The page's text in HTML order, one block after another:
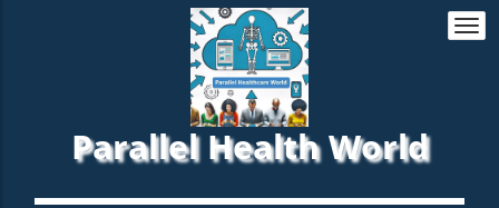
Parallel Health World